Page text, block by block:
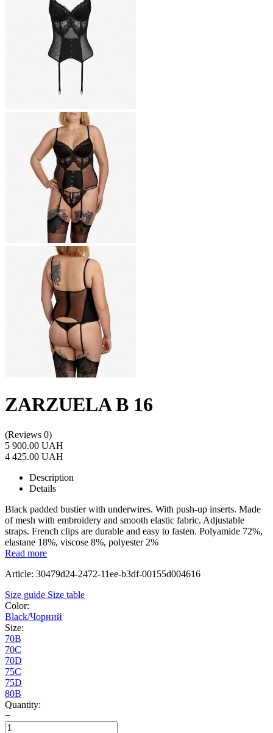
ZARZUELA B 16
(Reviews 0)
5 900.00 UAH
4 425.00 UAH
Description
Details
Black padded bustier with underwires. With push-up inserts. Made
of mesh with embroidery and smooth elastic fabric. Adjustable
straps. French clips are durable and easy to fasten. Polyamide 72%,
elastane 18%, viscose 8%, polyester 2%
Read more
Article: 30479d24-2472-11ee-b3df-00155d004616
Size guide Size table
Color:
Black/Чорний
Size:
70B
70C
70D
75C
75D
80B
Quantity:
−